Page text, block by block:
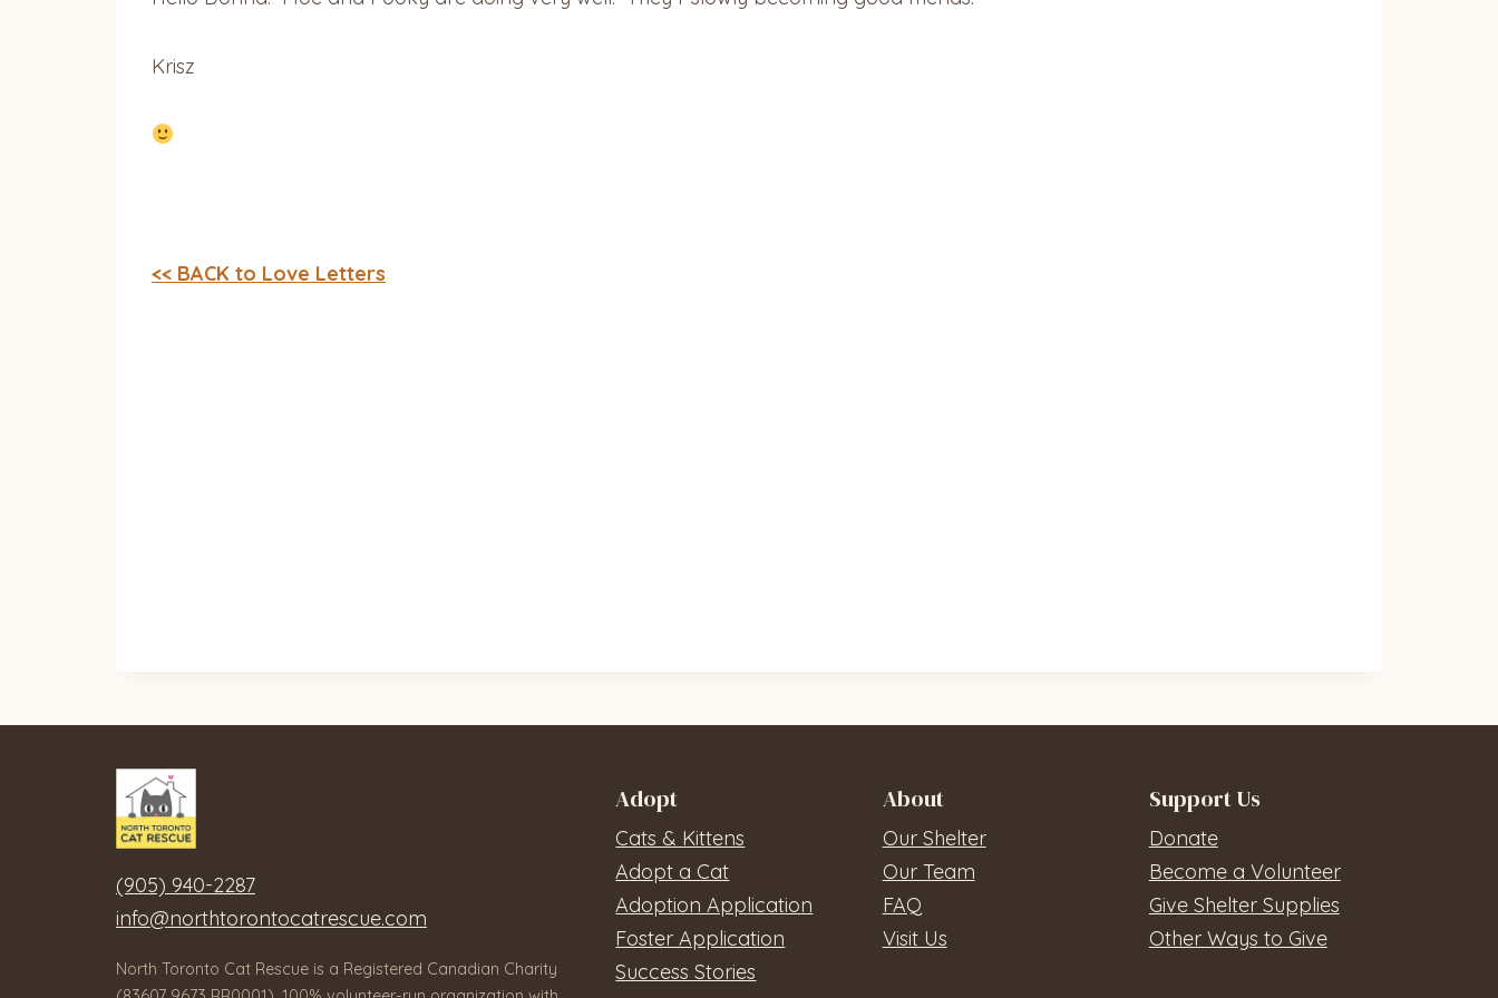
Krisz
<< BACK to Love Letters
(905) 940-2287
info@northtorontocatrescue.com
North Toronto Cat Rescue is a Registered Canadian Charity
Adopt
Cats & Kittens
Adopt a Cat
Adoption Application
Foster Application
Success Stories
About
Our Shelter
Our Team
FAQ
Visit Us
Support Us
Donate
Become a Volunteer
Give Shelter Supplies
Other Ways to Give